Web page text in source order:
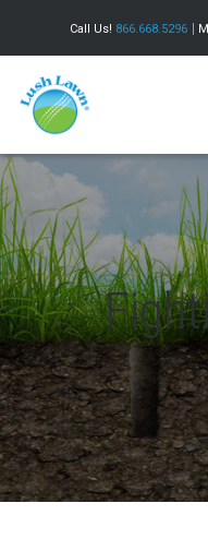
Call Us! 866.668.5296